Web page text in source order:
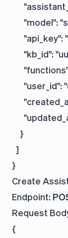
"model":
"api_key":
"kb_id":
"user_id":
    }
  ]
Create
Endpoint:
Request
{